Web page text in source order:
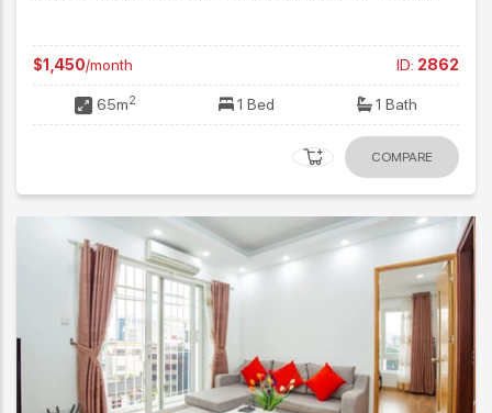
$1,450/month ID: 2862
65m2 1 Bed 1 Bath
COMPARE